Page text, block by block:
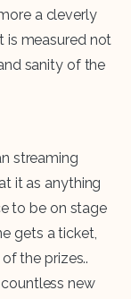
a cleverly
is measured not
sanity of the
streaming
it as anything
to be on stage
gets a ticket,
the prizes..
new